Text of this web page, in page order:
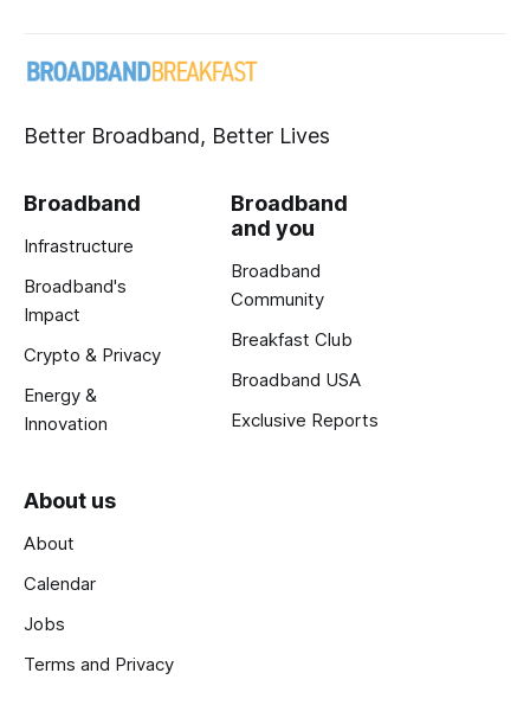
Better Broadband, Better Lives
Broadband
Infrastructure
Broadband's
Impact
Crypto & Privacy
Energy &
Innovation
Broadband
and you
Broadband
Community
Breakfast Club
Broadband USA
Exclusive Reports
About us
About
Calendar
Jobs
Terms and Privacy